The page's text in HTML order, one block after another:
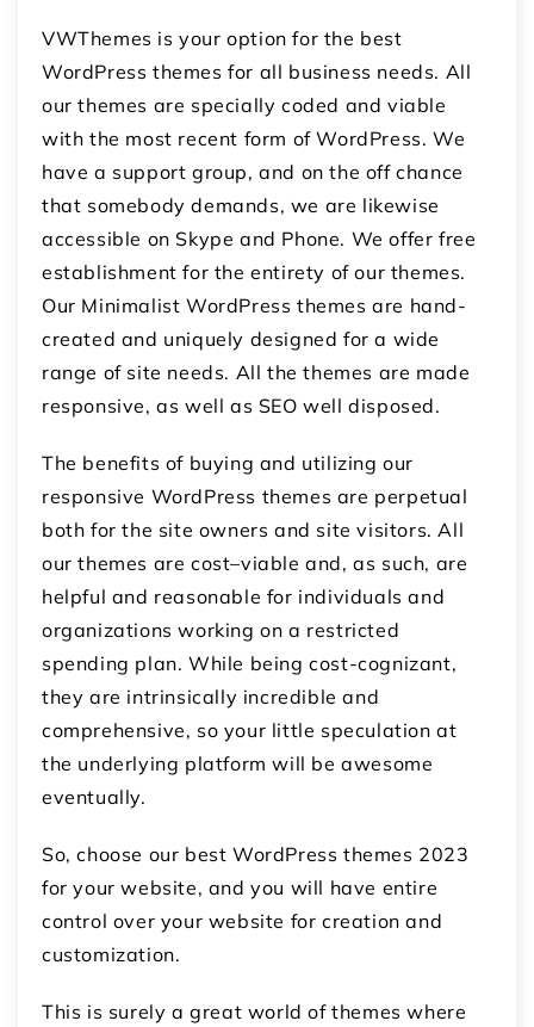
VWThemes is your option for the best
WordPress themes for all business needs. All
our themes are specially coded and viable
with the most recent form of WordPress. We
have a support group, and on the off chance
that somebody demands, we are likewise
accessible on Skype and Phone. We offer free
establishment for the entirety of our themes.
Our Minimalist WordPress themes are hand-
created and uniquely designed for a wide
range of site needs. All the themes are made
responsive, as well as SEO well disposed.
The benefits of buying and utilizing our
responsive WordPress themes are perpetual
both for the site owners and site visitors. All
our themes are cost–viable and, as such, are
helpful and reasonable for individuals and
organizations working on a restricted
spending plan. While being cost-cognizant,
they are intrinsically incredible and
comprehensive, so your little speculation at
the underlying platform will be awesome
eventually.
So, choose our best WordPress themes 2023
for your website, and you will have entire
control over your website for creation and
customization.
This is surely a great world of themes where